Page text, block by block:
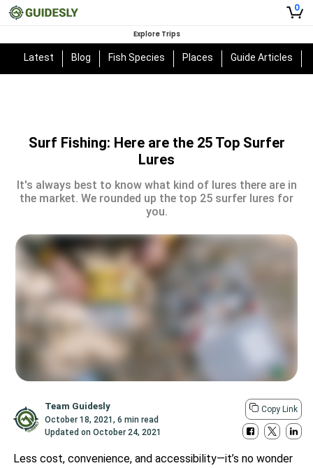
0
Explore Trips
Latest Blog Fish Species Places Guide Articles
Surf Fishing: Here are the 25 Top Surfer
Lures
It's always best to know what kind of lures there are in
the market. We rounded up the top 25 surfer lures for
you.
Team Guidesly
October 18, 2021,6 min read
Updated onOctober 24, 2021
Copy Link
Less cost, convenience, and accessibility—it’s no wonder